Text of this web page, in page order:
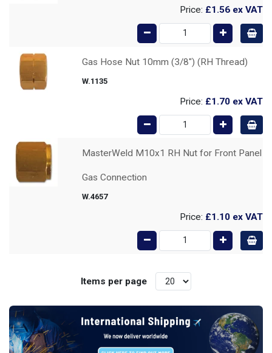
Price: £1.56 ex VAT
Gas Hose Nut 10mm (3/8") (RH Thread)
W.1135
Price: £1.70 ex VAT
MasterWeld M10x1 RH Nut for Front Panel
Gas Connection
W.4657
Price: £1.10 ex VAT
Items per page